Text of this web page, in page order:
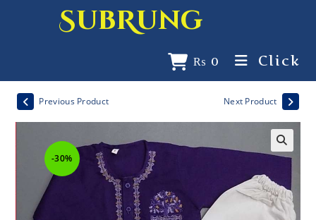
SubRung
₨ 0 Click
-30%
Previous Product Next Product